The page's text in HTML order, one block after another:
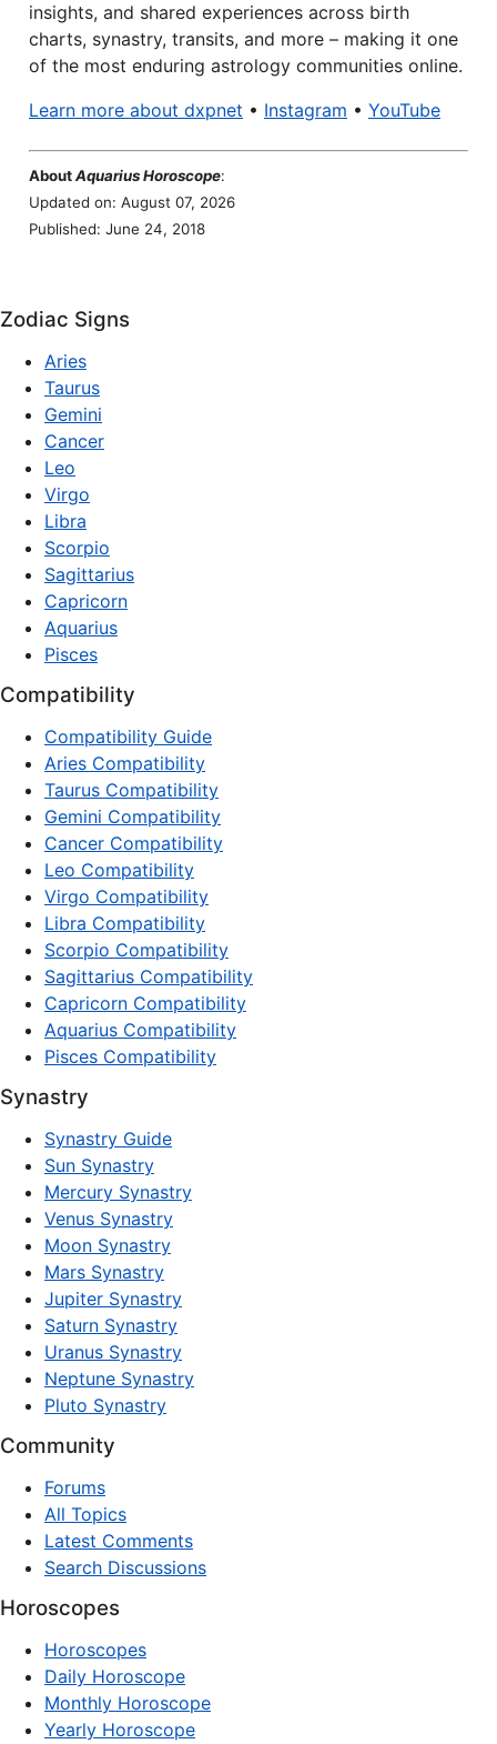
insights, and shared experiences across birth
charts, synastry, transits, and more – making it one
of the most enduring astrology communities online.
Learn more about dxpnet • Instagram • YouTube
AboutAquarius Horoscope:
Updated on: August 07, 2026
Published: June 24, 2018
Zodiac Signs
Aries
Taurus
Gemini
Cancer
Leo
Virgo
Libra
Scorpio
Sagittarius
Capricorn
Aquarius
Pisces
Compatibility
Compatibility Guide
Aries Compatibility
Taurus Compatibility
Gemini Compatibility
Cancer Compatibility
Leo Compatibility
Virgo Compatibility
Libra Compatibility
Scorpio Compatibility
Sagittarius Compatibility
Capricorn Compatibility
Aquarius Compatibility
Pisces Compatibility
Synastry
Synastry Guide
Sun Synastry
Mercury Synastry
Venus Synastry
Moon Synastry
Mars Synastry
Jupiter Synastry
Saturn Synastry
Uranus Synastry
Neptune Synastry
Pluto Synastry
Community
Forums
All Topics
Latest Comments
Search Discussions
Horoscopes
Horoscopes
Daily Horoscope
Monthly Horoscope
Yearly Horoscope